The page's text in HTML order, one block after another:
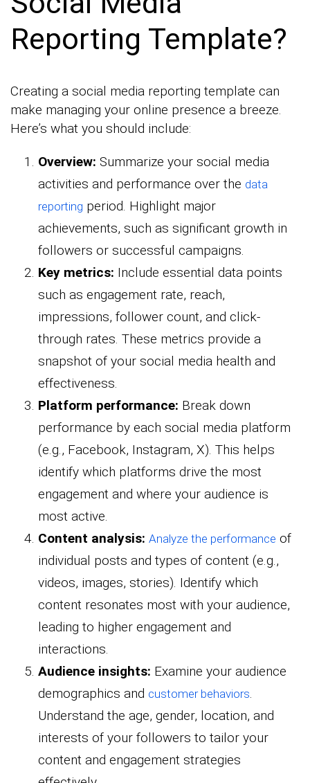
Reporting Template?
Creating a social media reporting template can
make managing your online presence a breeze.
Here’s what you should include:
Overview: Summarize your social media
activities and performance over the data
reporting period. Highlight major
achievements, such as significant growth in
followers or successful campaigns.
Key metrics: Include essential data points
such as engagement rate, reach,
impressions, follower count, and click-
through rates. These metrics provide a
snapshot of your social media health and
effectiveness.
Platform performance: Break down
performance by each social media platform
(e.g., Facebook, Instagram, X). This helps
identify which platforms drive the most
engagement and where your audience is
most active.
Content analysis: Analyze the performance of
individual posts and types of content (e.g.,
videos, images, stories). Identify which
content resonates most with your audience,
leading to higher engagement and
interactions.
Audience insights: Examine your audience
demographics and customer behaviors
Understand the age, gender, location, and
interests of your followers to tailor your
content and engagement strategies